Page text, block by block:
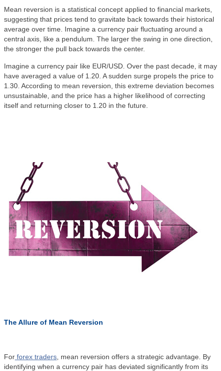
Mean reversion is a statistical concept applied to financial markets,
suggesting that prices tend to gravitate back towards their historical
average over time. Imagine a currency pair fluctuating around a
central axis, like a pendulum. The larger the swing in one direction,
the stronger the pull back towards the center.
Imagine a currency pair like EUR/USD. Over the past decade, it may
have averaged a value of 1.20. A sudden surge propels the price to
1.30. According to mean reversion, this extreme deviation becomes
unsustainable, and the price has a higher likelihood of correcting
itself and returning closer to 1.20 in the future.
The Allure of Mean Reversion
For forex traders , mean reversion offers a strategic advantage. By
identifying when a currency pair has deviated significantly from its